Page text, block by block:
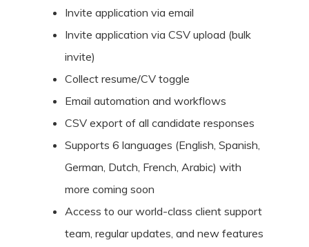
Invite application via email
Invite application via CSV upload (bulk
invite)
Collect resume/CV toggle
Email automation and workflows
CSV export of all candidate responses
Supports 6 languages (English, Spanish,
German, Dutch, French, Arabic) with
more coming soon
Access to our world-class client support
team, regular updates, and new features